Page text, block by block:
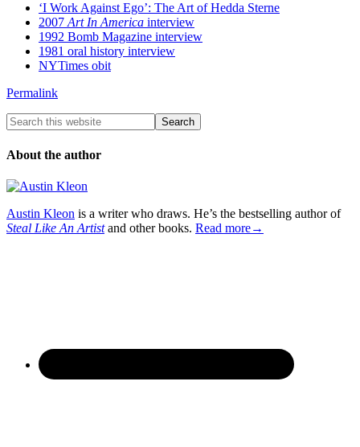
‘I Work Against Ego’: The Art of Hedda Sterne
2007Art In America interview
1992 Bomb Magazine interview
1981 oral history interview
NYTimes obit
Permalink
About the author
Austin Kleon is a writer who draws. He’s the bestselling author of
Steal Like An Artistand other books. Read more→